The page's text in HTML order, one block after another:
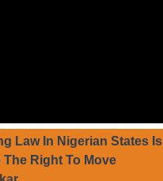
Law In Nigerian States Is
Right To Move